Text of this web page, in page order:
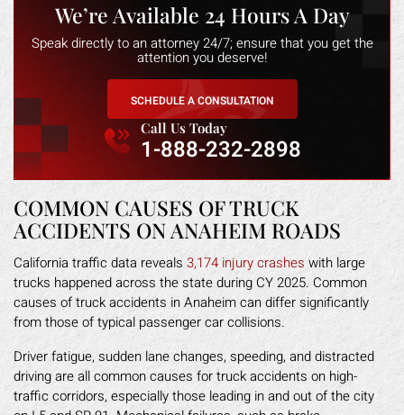
We’re Available 24 Hours A Day
Speak directly to an attorney 24/7; ensure that you get the
attention you deserve!
SCHEDULE A CONSULTATION
Call Us Today
1-888-232-2898
COMMON CAUSES OF TRUCK
ACCIDENTS ON ANAHEIM ROADS
California traffic data reveals3,174 injury crashes with large
trucks happened across the state during CY 2025. Common
causes of truck accidents in Anaheim can differ significantly
from those of typical passenger car collisions.
Driver fatigue, sudden lane changes, speeding, and distracted
driving are all common causes for truck accidents on high-
traffic corridors, especially those leading in and out of the city